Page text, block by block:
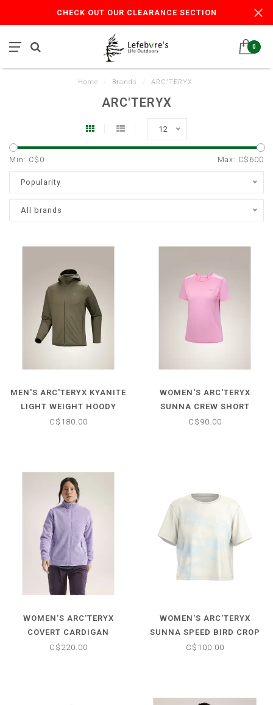
CHECK OUT OUR CLEARANCE SECTION
0
Home Brands ARC'TERYX
ARC'TERYX
12
Min: C$ 0 Max: C$ 600
Popularity
All brands
MEN'S ARC'TERYX KYANITE
LIGHT WEIGHT HOODY
C$180.00
WOMEN'S ARC'TERYX
SUNNA CREW SHORT
SLEEVE
C$90.00
WOMEN'S ARC'TERYX
COVERT CARDIGAN
C$220.00
WOMEN'S ARC'TERYX
SUNNA SPEED BIRD CROP
C$100.00